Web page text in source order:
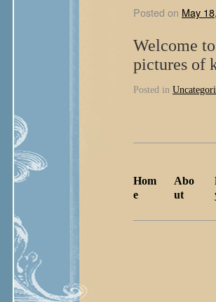
Posted on May
Welcome
pictures of
Posted in
Hom
e
Abo
ut